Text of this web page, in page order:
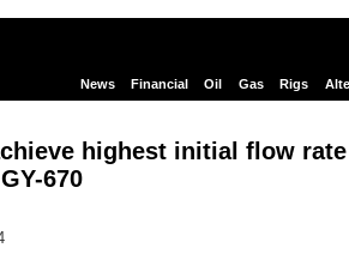
News Financial Oil Gas Rigs
highest initial flow
670